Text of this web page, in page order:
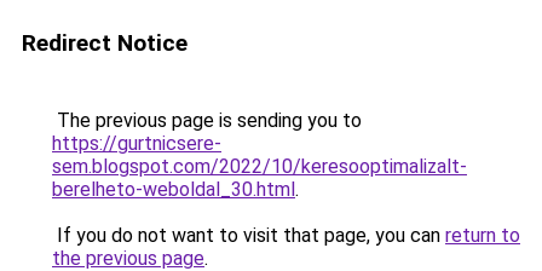
Redirect Notice
The previous page is sending you to
https://gurtnicsere-
sem.blogspot.com/2022/10/keresooptimalizalt-
berelheto-weboldal_30.html.
If you do not want to visit that page, you can return to
the previous page.